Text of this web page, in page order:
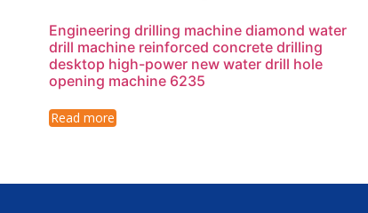
Engineering drilling machine diamond water
drill machine reinforced concrete drilling
desktop high-power new water drill hole
opening machine 6235
Read more